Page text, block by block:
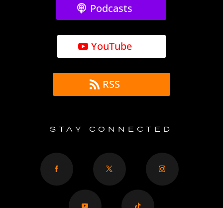
Podcasts
YouTube
RSS
STAY CONNECTED